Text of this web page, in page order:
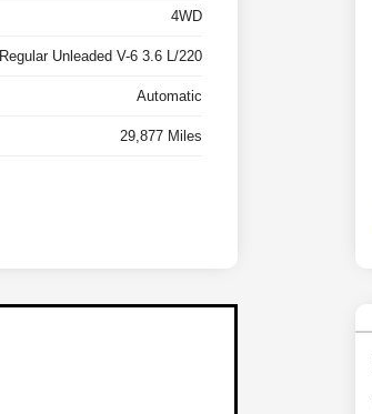
4WD
Regular Unleaded V-6 3.6 L/220
Automatic
29,877 Miles